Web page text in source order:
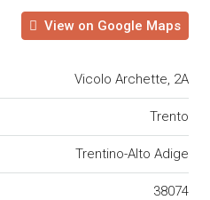
View on Google Maps
Vicolo Archette, 2A
Trento
Trentino-Alto Adige
38074